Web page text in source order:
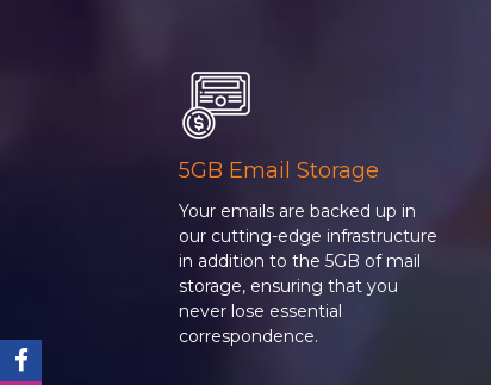
5GB Email Storage
Your emails are backed up in
our cutting-edge infrastructure
in addition to the 5GB of mail
storage, ensuring that you
never lose essential
correspondence.